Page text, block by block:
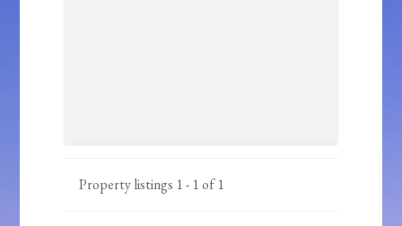
Property listings 1 - 1 of 1